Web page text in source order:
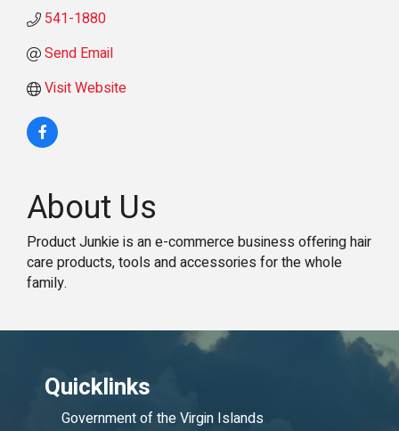
541-1880
Send Email
Visit Website
About Us
Product Junkie is an e-commerce business offering hair
care products, tools and accessories for the whole
family.
Quicklinks
Government of the Virgin Islands